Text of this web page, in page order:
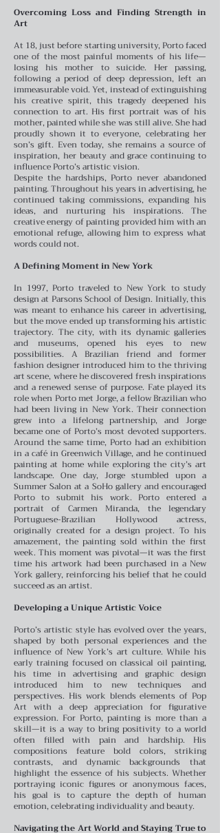
Overcoming Loss and Finding Strength in
Art
At 18, just before starting university, Porto faced
one of the most painful moments of his life—
losing his mother to suicide. Her passing,
following a period of deep depression, left an
immeasurable void. Yet, instead of extinguishing
his creative spirit, this tragedy deepened his
connection to art. His first portrait was of his
mother, painted while she was still alive. She had
proudly shown it to everyone, celebrating her
son’s gift. Even today, she remains a source of
inspiration, her beauty and grace continuing to
influence Porto’s artistic vision.
Despite the hardships, Porto never abandoned
painting. Throughout his years in advertising, he
continued taking commissions, expanding his
ideas, and nurturing his inspirations. The
creative energy of painting provided him with an
emotional refuge, allowing him to express what
words could not.
A Defining Moment in New York
In 1997, Porto traveled to New York to study
design at Parsons School of Design. Initially, this
was meant to enhance his career in advertising,
but the move ended up transforming his artistic
trajectory. The city, with its dynamic galleries
and museums, opened his eyes to new
possibilities. A Brazilian friend and former
fashion designer introduced him to the thriving
art scene, where he discovered fresh inspirations
and a renewed sense of purpose. Fate played its
role when Porto met Jorge, a fellow Brazilian who
had been living in New York. Their connection
grew into a lifelong partnership, and Jorge
became one of Porto’s most devoted supporters.
Around the same time, Porto had an exhibition
in a café in Greenwich Village, and he continued
painting at home while exploring the city’s art
landscape.One day, Jorge stumbled upon a
Summer Salon at a SoHo gallery and encouraged
Porto to submit his work. Porto entered a
portrait of Carmen Miranda, the legendary
Portuguese-Brazilian Hollywood actress,
originally created for a design project. To his
amazement, the painting sold within the first
week. This moment was pivotal—it was the first
time his artwork had been purchased in a New
York gallery, reinforcing his belief that he could
succeed as an artist.
Developing a Unique Artistic Voice
Porto’s artistic style has evolved over the years,
shaped by both personal experiences and the
influence of New York’s art culture. While his
early training focused on classical oil painting,
his time in advertising and graphic design
introduced him to new techniques and
perspectives. His work blends elements of Pop
Art with a deep appreciation for figurative
expression. For Porto, painting is more than a
skill—it is a way to bring positivity to a world
often filled with pain and hardship. His
compositions feature bold colors, striking
contrasts, and dynamic backgrounds that
highlight the essence of his subjects. Whether
portraying iconic figures or anonymous faces,
his goal is to capture the depth of human
emotion, celebrating individuality and beauty.
Navigating the Art World and Staying True to